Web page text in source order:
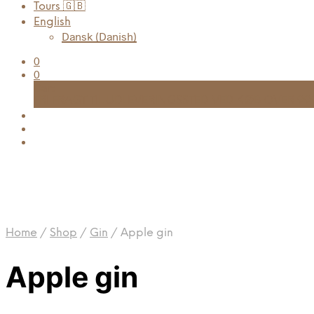
Tours 🇬🇧
English
Dansk (Danish)
0
0
Home / Shop / Gin / Apple gin
Apple gin